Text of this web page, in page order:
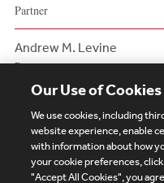
Partner
Andrew M. Levine
Partner
Subscribe Site
Our Use of Cookies
We use cookies, including
website experience, enable
with information about how
your cookie preferences,
"Accept All Cookies", you